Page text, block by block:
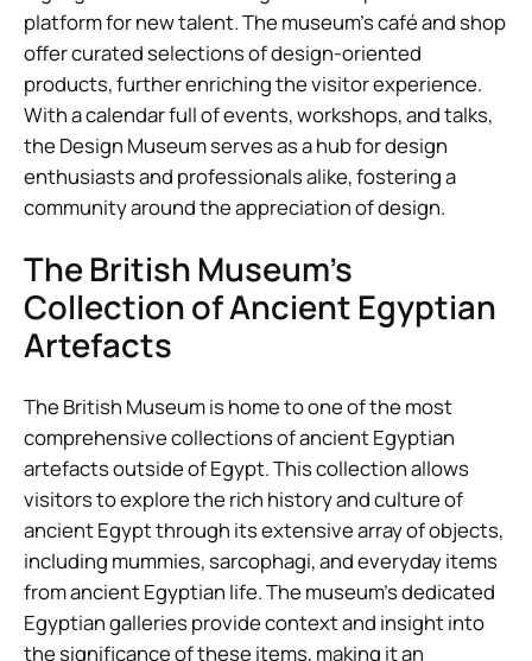
platform for new talent. The museum’s café and shop
offer curated selections of design-oriented
products, further enriching the visitor experience.
With a calendar full of events, workshops, and talks,
the Design Museum serves as a hub for design
enthusiasts and professionals alike, fostering a
community around the appreciation of design.
The British Museum’s
Collection of Ancient Egyptian
Artefacts
The British Museum is home to one of the most
comprehensive collections of ancient Egyptian
artefacts outside of Egypt. This collection allows
visitors to explore the rich history and culture of
ancient Egypt through its extensive array of objects,
including mummies, sarcophagi, and everyday items
from ancient Egyptian life. The museum’s dedicated
Egyptian galleries provide context and insight into
the significance of these items, making it an